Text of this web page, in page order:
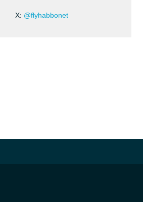
X: @flyhabbonet